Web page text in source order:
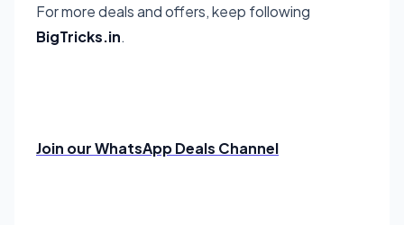
For more deals and offers, keep following
BigTricks.in.
Join our WhatsApp Deals Channel